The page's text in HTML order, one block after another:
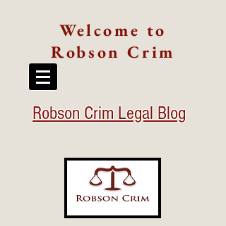
Welcome to
Robson Crim
Robson Crim Legal Blog